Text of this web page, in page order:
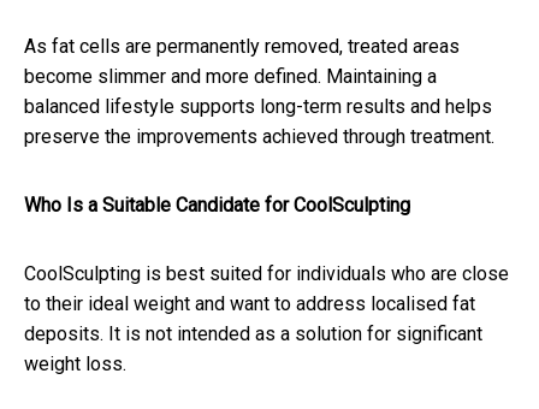
As fat cells are permanently removed, treated areas
become slimmer and more defined. Maintaining a
balanced lifestyle supports long-term results and helps
preserve the improvements achieved through treatment.
Who Is a Suitable Candidate for CoolSculpting
CoolSculpting is best suited for individuals who are close
to their ideal weight and want to address localised fat
deposits. It is not intended as a solution for significant
weight loss.